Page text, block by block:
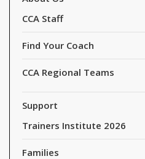
CCA Staff
Find Your Coach
CCA Regional Teams
Support
Trainers Institute 2026
Families